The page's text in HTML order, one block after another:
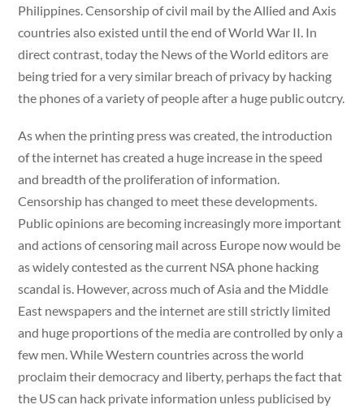
Philippines. Censorship of civil mail by the Allied and Axis
countries also existed until the end of World War II. In
direct contrast, today the News of the World editors are
being tried for a very similar breach of privacy by hacking
the phones of a variety of people after a huge public outcry.
As when the printing press was created, the introduction
of the internet has created a huge increase in the speed
and breadth of the proliferation of information.
Censorship has changed to meet these developments.
Public opinions are becoming increasingly more important
and actions of censoring mail across Europe now would be
as widely contested as the current NSA phone hacking
scandal is. However, across much of Asia and the Middle
East newspapers and the internet are still strictly limited
and huge proportions of the media are controlled by only a
few men. While Western countries across the world
proclaim their democracy and liberty, perhaps the fact that
the US can hack private information unless publicised by